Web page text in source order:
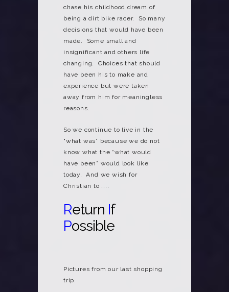
chase his childhood dream of
being a dirt bike racer. So many
decisions that would have been
made. Some small and
insignificant and others life
changing. Choices that should
have been his to make and
experience but were taken
away from him for meaningless
reasons.
So we continue to live in the
“what was” because we do not
know what the “what would
have been” would look like
today. And we wish for
Christian to …..
Return If
Possible
Pictures from our last shopping
trip.